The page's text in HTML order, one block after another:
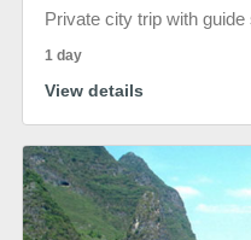
Private city trip with
1 day
View details